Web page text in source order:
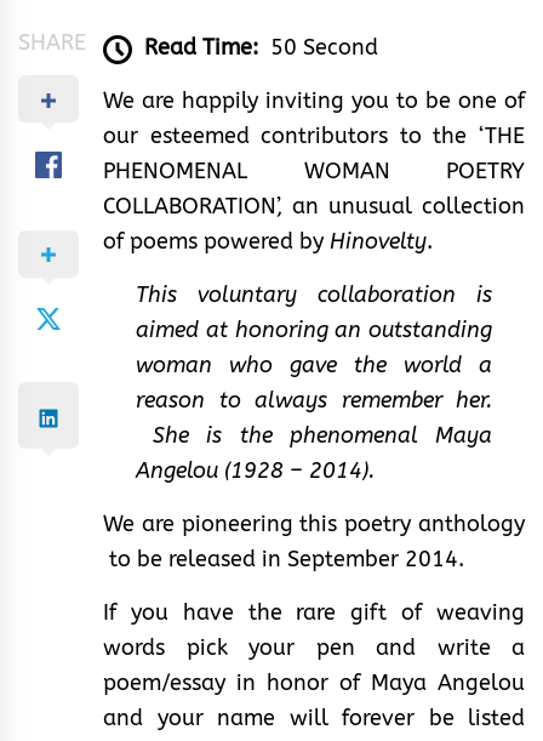
SHARE Read Time: 50 Second
We are happily inviting you to be one of
our esteemed contributors to the ‘THE
PHENOMENAL WOMAN POETRY
COLLABORATION’, an unusual collection
of poems powered by Hinovelty.
This voluntary collaboration is
aimed at honoring an outstanding
woman who gave the world a
reason to always remember her.
She is the phenomenal Maya
Angelou (1928 – 2014).
We are pioneering this poetry anthology
to be released in September 2014.
If you have the rare gift of weaving
words pick your pen and write a
poem/essay in honor of Maya Angelou
and your name will forever be listed